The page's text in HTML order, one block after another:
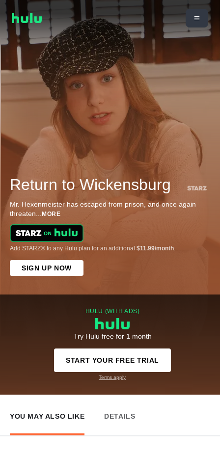
Return to Wickensburg
Mr. Hexenmeister has escaped from prison, and once again
threaten... MORE
Add STARZ® to any Hulu plan for an additional $11.99/month.
SIGN UP NOW
HULU (WITH ADS)
Try Hulu free for 1 month
START YOUR FREE TRIAL
Terms apply
YOU MAY ALSO LIKE DETAILS